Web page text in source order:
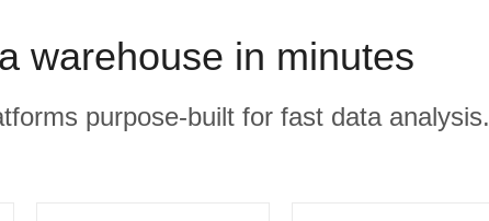
warehouse in minutes
purpose-built for fast data analysis.